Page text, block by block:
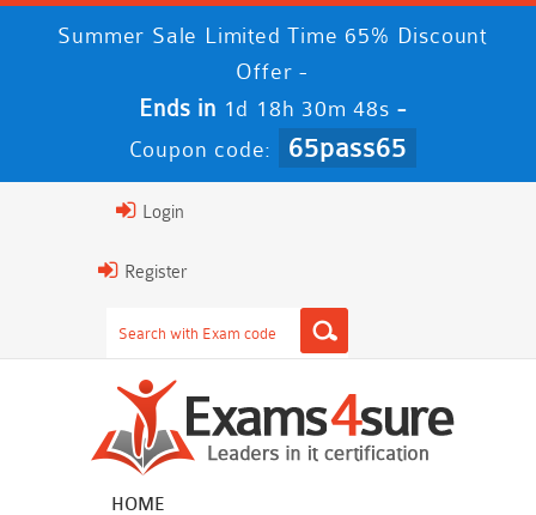
Summer Sale Limited Time 65% Discount
Offer -
Ends in 1d 18h 30m 48s -
Coupon code: 65pass65
Login
Register
HOME